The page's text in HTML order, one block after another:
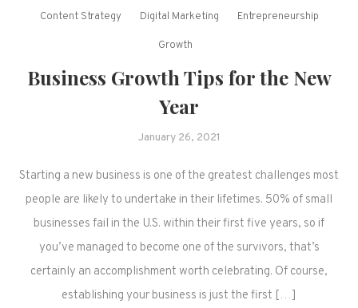
Content Strategy Digital Marketing Entrepreneurship
Growth
Business Growth Tips for the New
Year
January 26, 2021
Starting a new business is one of the greatest challenges most
people are likely to undertake in their lifetimes. 50% of small
businesses fail in the U.S. within their first five years, so if
you’ve managed to become one of the survivors, that’s
certainly an accomplishment worth celebrating. Of course,
establishing your business is just the first […]